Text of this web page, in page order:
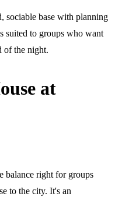
sociable base with planning
suited to groups who want
of the night.
at
balance right for groups
to the city. It's an